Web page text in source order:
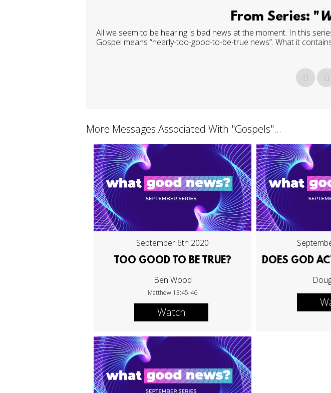
From Series: "
All we seem to be hearing is bad news at the moment. In this
Gospel means “nearly-too-good-to-be-true news”. What it
More Messages Associated With "Gospels"...
September 6th 2020
TOO GOOD TO BE TRUE?
Ben Wood
Matthew 13:45-46
Watch
DOES GOD